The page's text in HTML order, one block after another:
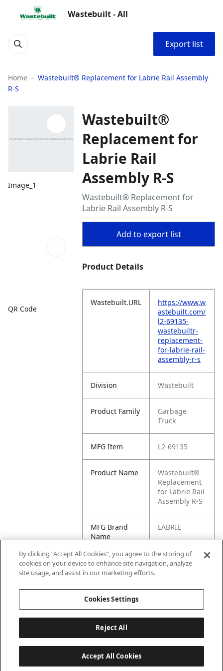
Wastebuilt - All
Export list
Home
Wastebuilt® Replacement for Labrie Rail Assembly
R-S
Image_1
QR Code
Wastebuilt®
Replacement for
Labrie Rail
Assembly R-S
Wastebuilt® Replacement for
Labrie Rail Assembly R-S
Add to export list
Product Details
Wastebuilt.URL
https://www.w
astebuilt.com/
l2-69135-
wastebuiltr-
replacement-
for-labrie-rail-
assembly-r-s
Division Wastebuilt
Product Family
Garbage
Truck
MFG Item L2-69135
Product Name
Wastebuilt®
Replacement
for Labrie Rail
Assembly R-S
MFG Brand
Name
LABRIE
Cross
Reference
69135
By clicking “Accept All Cookies”, you agree to the storing of
cookies on your device to enhance site navigation, analyze
site usage, and assist in our marketing efforts.
Cookies Settings
Reject All
Accept All Cookies